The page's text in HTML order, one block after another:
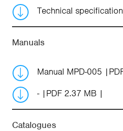
Technical specification
Manuals
Manual MPD-005
-
PDF 2.37 MB
Catalogues